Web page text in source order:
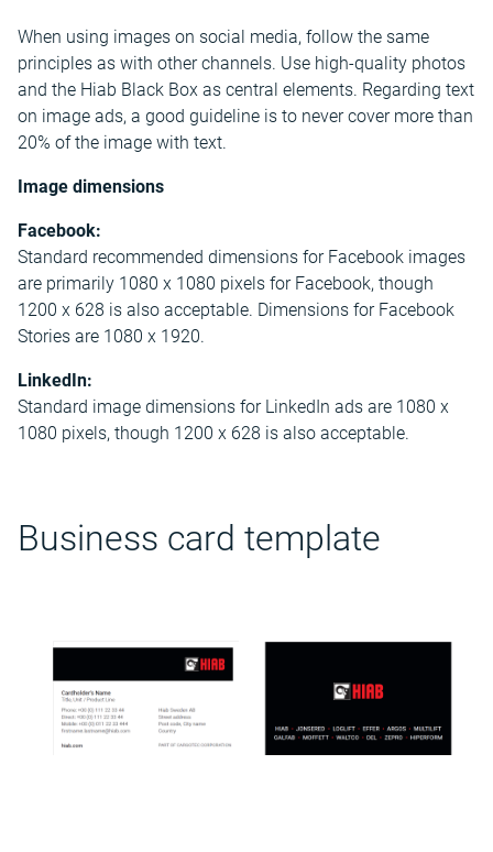
When using images on social media, follow the same
principles as with other channels. Use high-quality photos
and the Hiab Black Box as central elements. Regarding text
on image ads, a good guideline is to never cover more than
20% of the image with text.
Image dimensions
Facebook:
Standard recommended dimensions for Facebook images
are primarily 1080 x 1080 pixels for Facebook, though
1200 x 628 is also acceptable. Dimensions for Facebook
Stories are 1080 x 1920.
LinkedIn:
Standard image dimensions for LinkedIn ads are 1080 x
1080 pixels, though 1200 x 628 is also acceptable.
Business card template